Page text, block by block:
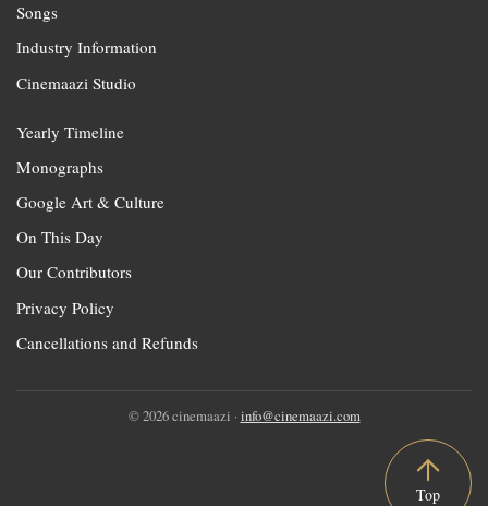
Songs
Industry Information
Cinemaazi Studio
Yearly Timeline
Monographs
Google Art & Culture
On This Day
Our Contributors
Privacy Policy
Cancellations and Refunds
© 2026 cinemaazi · info@cinemaazi.com
Top